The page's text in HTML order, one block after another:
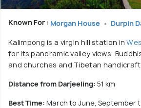
Known For : Morgan House Durpin
Kalimpong is a virgin hill station in
for its panoramic valley views,
and churches and Tibetan
Distance from Darjeeling: 51 km
Best Time: March to June, September